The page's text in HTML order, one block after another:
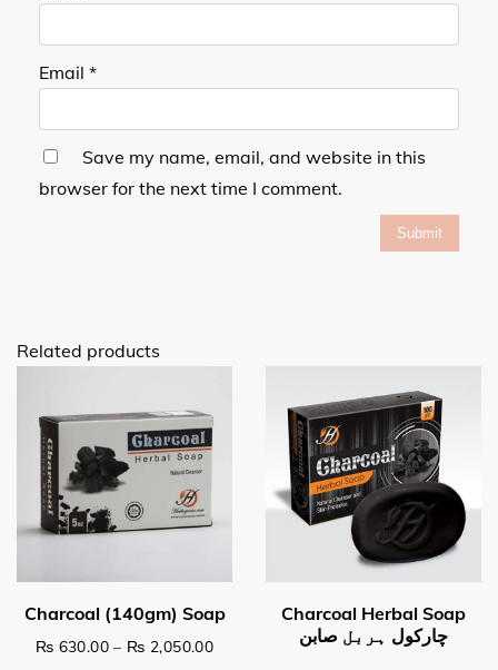
Email *
Save my name, email, and website in this
browser for the next time I comment.
Related products
₨ 630.00 – ₨ 2,050.00Price range: ₨ 630.00 through ₨